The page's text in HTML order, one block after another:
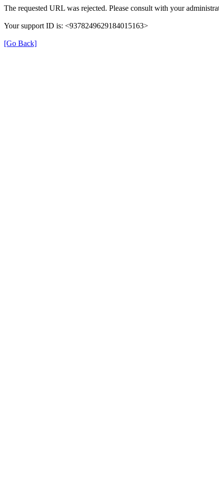
The requested URL was rejected. Please consult with your
Your support ID is: <9378249629184015163>
[Go Back]